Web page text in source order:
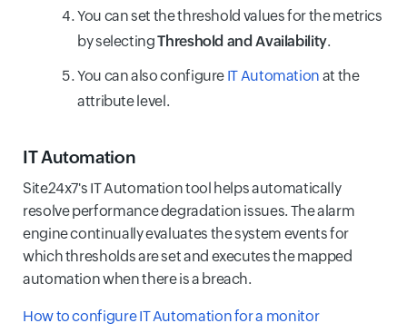
You can set the threshold values for the metrics
by selectingThreshold and Availability.
You can also configure IT Automation at the
attribute level.
IT Automation
Site24x7's IT Automation tool helps automatically
resolve performance degradation issues. The alarm
engine continually evaluates the system events for
which thresholds are set and executes the mapped
automation when there is a breach.
How to configure IT Automation for a monitor